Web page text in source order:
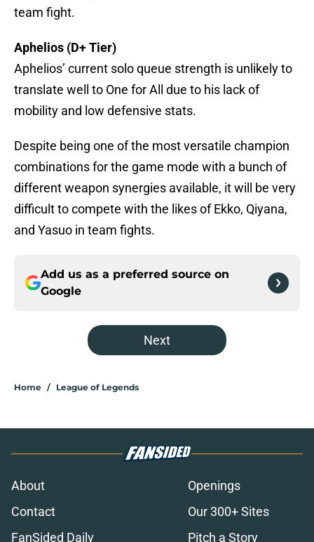
team fight.
Aphelios (D+ Tier)
Aphelios’ current solo queue strength is unlikely to
translate well to One for All due to his lack of
mobility and low defensive stats.
Despite being one of the most versatile champion
combinations for the game mode with a bunch of
different weapon synergies available, it will be very
difficult to compete with the likes of Ekko, Qiyana,
and Yasuo in team fights.
Add us as a preferred source on
Google
Next
Home / League of Legends
About
Openings
Contact
Our 300+ Sites
FanSided Daily
Pitch a Story